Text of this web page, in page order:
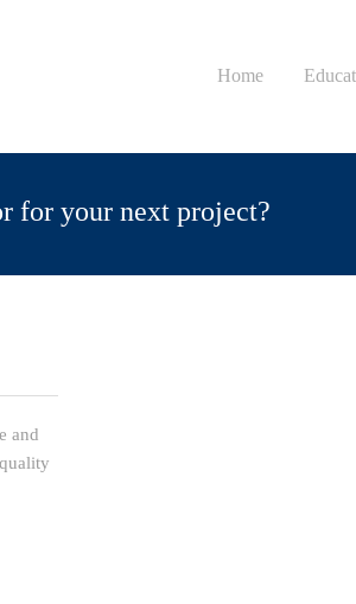
Home
for your next project?
and